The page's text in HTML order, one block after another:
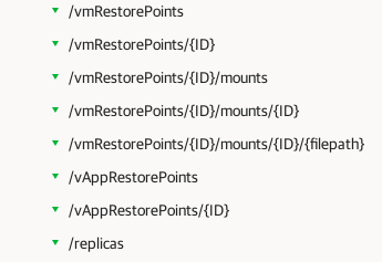
/vmRestorePoints
/vmRestorePoints/{ID}
/vmRestorePoints/{ID}/mounts
/vmRestorePoints/{ID}/mounts/{ID}
/vmRestorePoints/{ID}/mounts/{ID}/{filepath}
/vAppRestorePoints
/vAppRestorePoints/{ID}
/replicas